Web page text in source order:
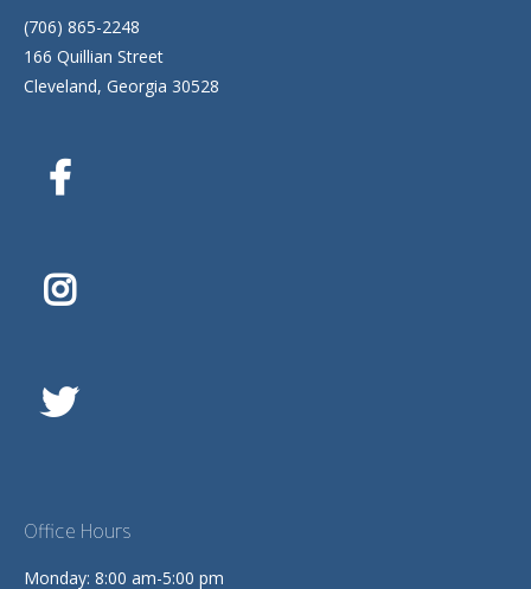
(706) 865-2248
166 Quillian Street
Cleveland, Georgia 30528
Office Hours
Monday: 8:00 am-5:00 pm